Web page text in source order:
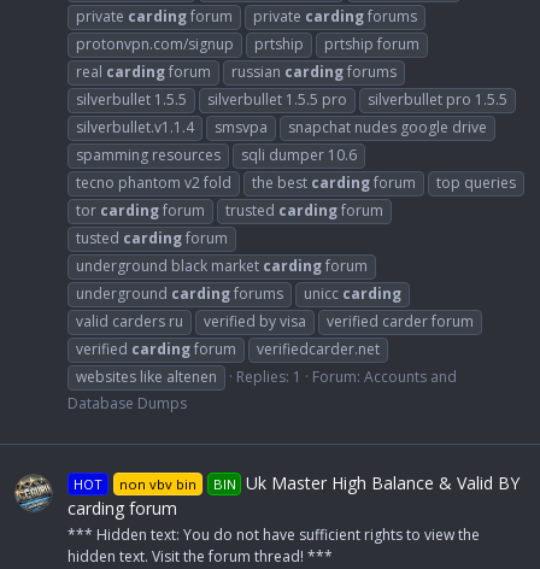
private cardingforum private cardingforums
protonvpn.com/signup
prtship
prtship forum
real cardingforum russian cardingforums
silverbullet 1.5.5
silverbullet 1.5.5 pro
silverbullet pro 1.5.5
silverbullet.v1.1.4
smsvpa
snapchat nudes google drive
spamming resources
sqli dumper 10.6
tecno phantom v2 fold
the best cardingforum
top queries
tor cardingforum trusted cardingforum
tusted cardingforum
underground black market cardingforum
underground cardingforums unicc carding
valid carders ru
verified by visa
verified carder forum
verified cardingforum
verifiedcarder.net
websites like altenen
Replies: 1 Forum: Accounts and
Database Dumps
HOT non vbv bin BIN Uk Master High Balance & Valid BY
carding forum
*** Hidden text: You do not have sufficient rights to view the
hidden text. Visit the forum thread! ***